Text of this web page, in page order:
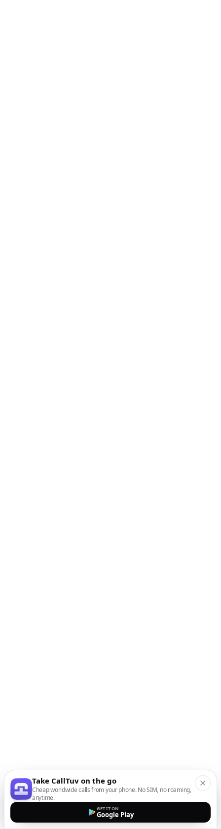
Take CallTuv on the go
Cheap worldwide calls from your phone. No SIM, no roaming,
anytime.
GET IT ON
Google Play